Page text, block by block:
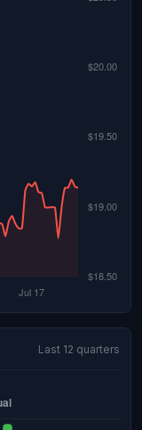
Last 12 quarters